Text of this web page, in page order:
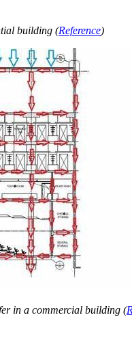
building (Reference)
in a commercial building (